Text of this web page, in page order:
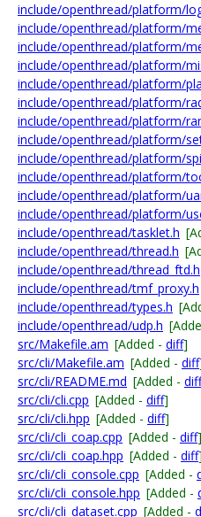
include/openthread/platform/
include/openthread/platform/
include/openthread/platform/
include/openthread/platform/
include/openthread/platform/
include/openthread/platform/
include/openthread/platform/
include/openthread/platform/
include/openthread/platform/
include/openthread/platform/
include/openthread/platform/
include/openthread/platform/
include/openthread/tasklet.h
include/openthread/thread.h
include/openthread/thread_ftd.h
include/openthread/tmf_proxy.h
include/openthread/types.h
include/openthread/udp.h
src/Makefile.am [Added - diff]
src/cli/Makefile.am [Added - diff
src/cli/README.md [Added - diff
src/cli/cli.cpp [Added - diff]
src/cli/cli.hpp [Added - diff]
src/cli/cli_coap.cpp [Added - diff]
src/cli/cli_coap.hpp [Added - diff]
src/cli/cli_console.cpp [Added -
src/cli/cli_console.hpp [Added -
src/cli/cli_dataset.cpp [Added -